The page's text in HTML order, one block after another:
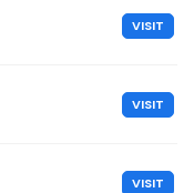
VISIT
VISIT
VISIT